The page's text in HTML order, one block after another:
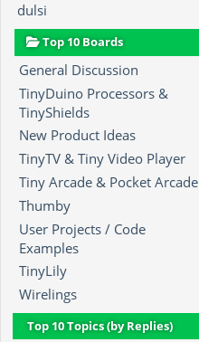
dulsi
Top 10 Boards
General Discussion
TinyDuino Processors &
TinyShields
New Product Ideas
TinyTV & Tiny Video Player
Tiny Arcade & Pocket Arcade
Thumby
User Projects / Code
Examples
TinyLily
Wirelings
Top 10 Topics (by Replies)